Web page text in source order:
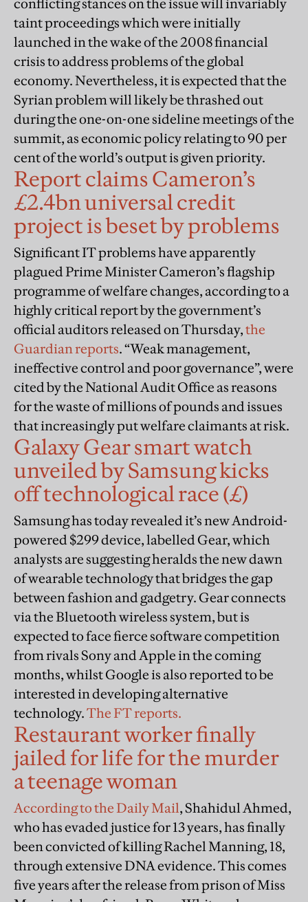
conflicting stances on the issue will invariably
taint proceedings which were initially
launched in the wake of the 2008 financial
crisis to address problems of the global
economy. Nevertheless, it is expected that the
Syrian problem will likely be thrashed out
during the one-on-one sideline meetings of the
summit, as economic policy relating to 90 per
cent of the world’s output is given priority.
Report claims Cameron’s
£2.4bn universal credit
project is beset by problems
Significant IT problems have apparently
plagued Prime Minister Cameron’s flagship
programme of welfare changes, according to a
highly critical report by the government’s
official auditors released on Thursday,the
Guardian reports. “Weak management,
ineffective control and poor governance”, were
cited by the National Audit Office as reasons
for the waste of millions of pounds and issues
that increasingly put welfare claimants at risk.
Galaxy Gear smart watch
unveiled by Samsung kicks
off technological race (£)
Samsung has today revealed it’s new Android-
powered $299 device, labelled Gear, which
analysts are suggesting heralds the new dawn
of wearable technology that bridges the gap
between fashion and gadgetry. Gear connects
via the Bluetooth wireless system, but is
expected to face fierce software competition
from rivals Sony and Apple in the coming
months, whilst Google is also reported to be
interested in developing alternative
technology.The FT reports.
Restaurant worker finally
jailed for life for the murder
a teenage woman
According to the Daily Mail, Shahidul Ahmed,
who has evaded justice for 13 years, has finally
been convicted of killing Rachel Manning, 18,
through extensive DNA evidence. This comes
five years after the release from prison of Miss